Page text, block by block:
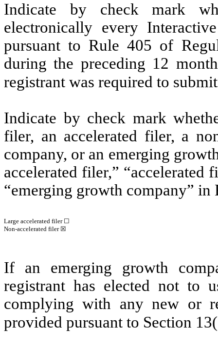
Indicate by check mark
electronically every
pursuant to Rule 405 of
during the preceding 12
registrant was required to
Indicate by check mark
filer, an accelerated filer, a
company, or an emerging
accelerated filer,” “accelerated
“emerging growth company”
Large accelerated filer ☐
Non-accelerated filer☒
If an emerging growth
registrant has elected not to
complying with any new or
provided pursuant to Section